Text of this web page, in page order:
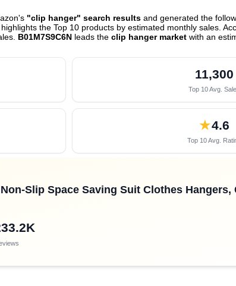
"clip hanger" search results and generated the
the Top 10 products by estimated monthly sales.
B01M7S9C6N leads the clip hanger market with an
11,300
Top 10 Avg.
★4.6
Top 10 Avg.
Slip Space Saving Suit Clothes Hangers,